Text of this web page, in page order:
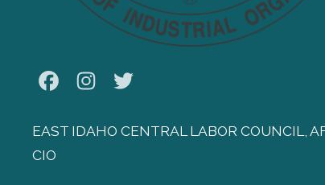
FacebookInstagram
EAST IDAHO CENTRAL LABOR COUNCIL,
CIO